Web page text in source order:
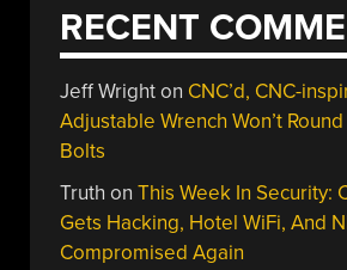
RECENT
Jeff Wrighton CNC’d, CNC-
Adjustable Wrench Won’t
Bolts
Truth onThis Week In Security:
Gets Hacking, Hotel WiFi, And
Compromised Again